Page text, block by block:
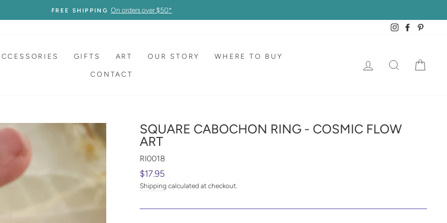
FREE SHIPPING On orders over $50*
InstagramFacebook
GIFTS ART OUR STORY WHERE TO BUY
CONTACT
LOG IN SEARCH
SQUARE CABOCHON RING - COSMIC FLOW
ART
RI0018
Regular
price
$17.95
Shipping calculated at checkout.